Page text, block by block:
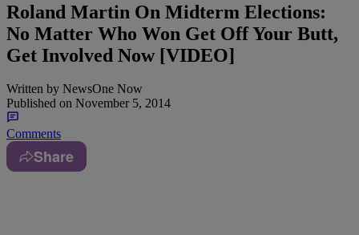
Roland Martin On Midterm Elections:
No Matter Who Won Get Off Your Butt,
Get Involved Now [VIDEO]
Written by NewsOne Now
Published on November 5, 2014
Comments
Share